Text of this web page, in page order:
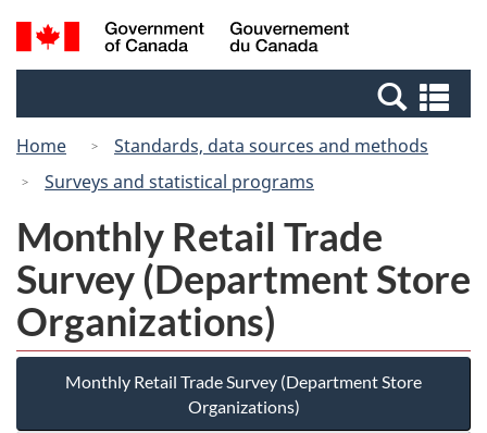
Skip
to
Switch
to
Canada
Search
and
Home
Standards, data sources and methods
Surveys and statistical programs
Monthly Retail Trade
Survey (Department Store
Organizations)
Monthly Retail Trade Survey (Department Store
Organizations)